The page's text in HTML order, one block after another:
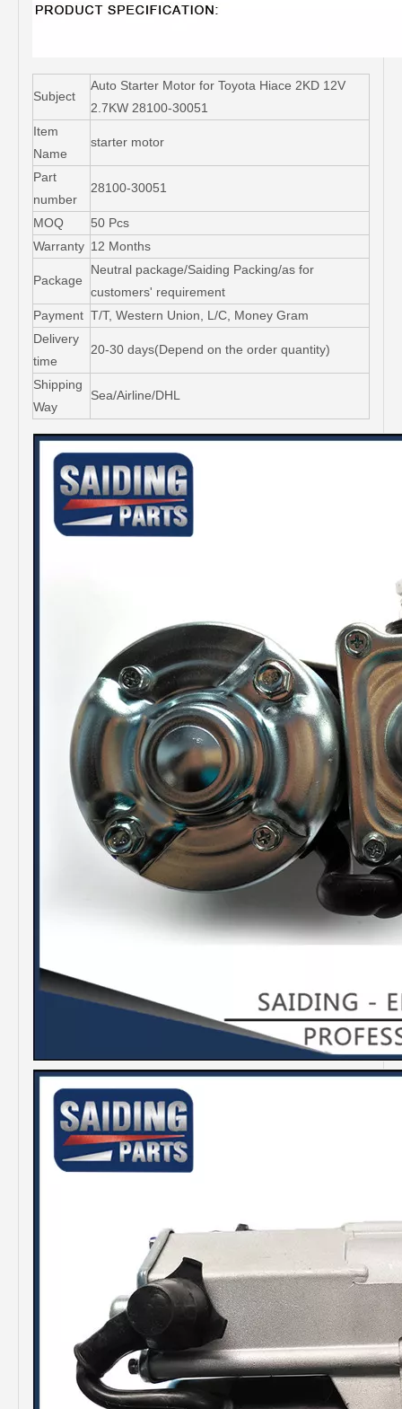
Subject
Auto Starter Motor for Toyota Hiace 2KD 12V
2.7KW 28100-30051
Item
Name
starter motor
Part
number
28100-30051
MOQ
50 Pcs
Warranty 12 Months
Package
Neutral package/Saiding Packing/as for
customers' requirement
Payment T/T, Western Union, L/C, Money Gram
Delivery
time
20-30 days(Depend on the order quantity)
Shipping
Way
Sea/Airline/DHL